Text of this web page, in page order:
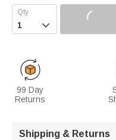

99 Day
Returns
Shipping & Returns